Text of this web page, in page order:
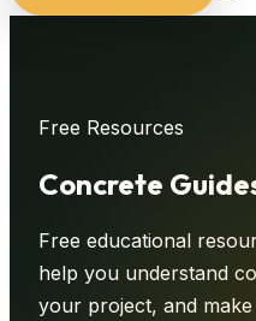
Free Resources
Concrete
Free educational
help you understand
your project, and